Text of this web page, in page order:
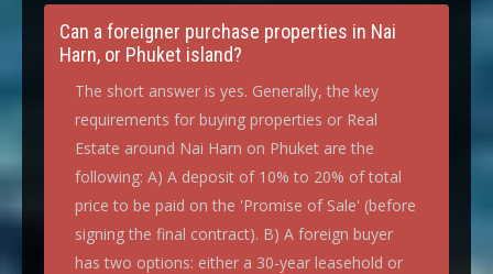
Can a foreigner purchase properties in Nai
Harn, or Phuket island?
The short answer is yes. Generally, the key
requirements for buying properties or Real
Estate around Nai Harn on Phuket are the
following: A) A deposit of 10% to 20% of total
price to be paid on the 'Promise of Sale' (before
signing the final contract). B) A foreign buyer
has two options: either a 30-year leasehold or